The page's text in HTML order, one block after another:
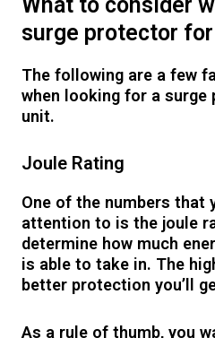
surge protector
The following are a few
when looking for a
unit.
Joule Rating
One of the numbers that
attention to is the joule
determine how much
is able to take in. The
better protection you’ll
As a rule of thumb, you